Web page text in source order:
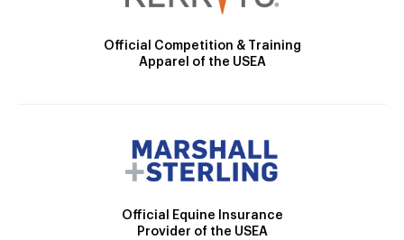
Official Competition & Training
Apparel of the USEA
Official Equine Insurance
Provider of the USEA